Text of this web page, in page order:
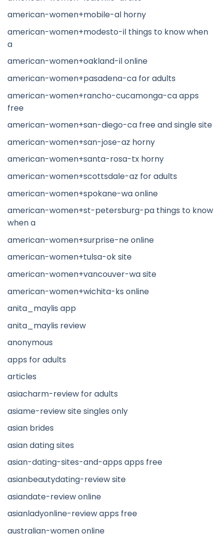
american-women+mobile-al horny
american-women+modesto-il things to know when
a
american-women+oakland-il online
american-women+pasadena-ca for adults
american-women+rancho-cucamonga-ca apps
free
american-women+san-diego-ca free and single site
american-women+san-jose-az horny
american-women+santa-rosa-tx horny
american-women+scottsdale-az for adults
american-women+spokane-wa online
american-women+st-petersburg-pa things to know
when a
american-women+surprise-ne online
american-women+tulsa-ok site
american-women+vancouver-wa site
american-women+wichita-ks online
anita_maylis app
anita_maylis review
anonymous
apps for adults
articles
asiacharm-review for adults
asiame-review site singles only
asian brides
asian dating sites
asian-dating-sites-and-apps apps free
asianbeautydating-review site
asiandate-review online
asianladyonline-review apps free
australian-women online